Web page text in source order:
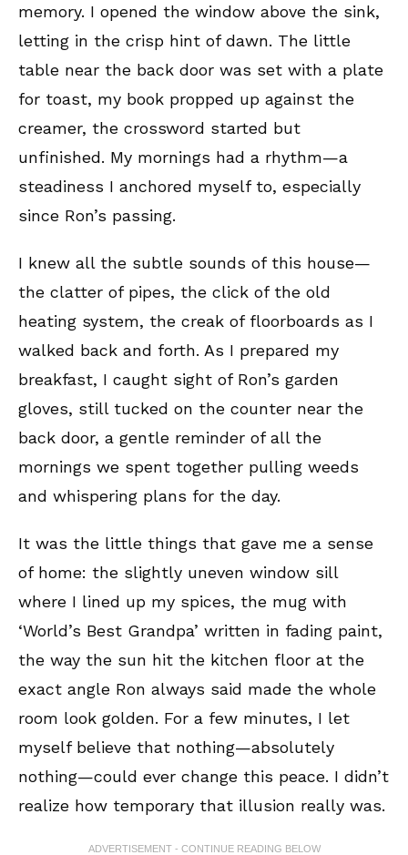
memory. I opened the window above the sink,
letting in the crisp hint of dawn. The little
table near the back door was set with a plate
for toast, my book propped up against the
creamer, the crossword started but
unfinished. My mornings had a rhythm—a
steadiness I anchored myself to, especially
since Ron’s passing.
I knew all the subtle sounds of this house—
the clatter of pipes, the click of the old
heating system, the creak of floorboards as I
walked back and forth. As I prepared my
breakfast, I caught sight of Ron’s garden
gloves, still tucked on the counter near the
back door, a gentle reminder of all the
mornings we spent together pulling weeds
and whispering plans for the day.
It was the little things that gave me a sense
of home: the slightly uneven window sill
where I lined up my spices, the mug with
‘World’s Best Grandpa’ written in fading paint,
the way the sun hit the kitchen floor at the
exact angle Ron always said made the whole
room look golden. For a few minutes, I let
myself believe that nothing—absolutely
nothing—could ever change this peace. I didn’t
realize how temporary that illusion really was.
ADVERTISEMENT - CONTINUE READING BELOW